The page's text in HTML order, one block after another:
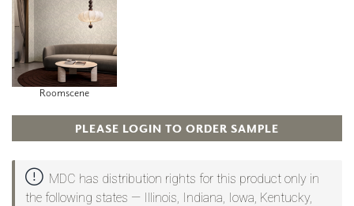
Roomscene
PLEASE LOGIN TO ORDER SAMPLE
MDC has distribution rights for this product only in
the following states — Illinois, Indiana, Iowa, Kentucky,